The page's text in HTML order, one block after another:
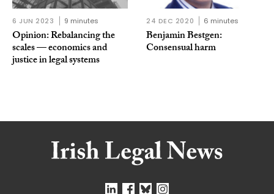
6 JUN 2023 9 minutes
Opinion: Rebalancing the
scales — economics and
justice in legal systems
24 DEC 2020 6 minutes
Benjamin Bestgen:
Consensual harm